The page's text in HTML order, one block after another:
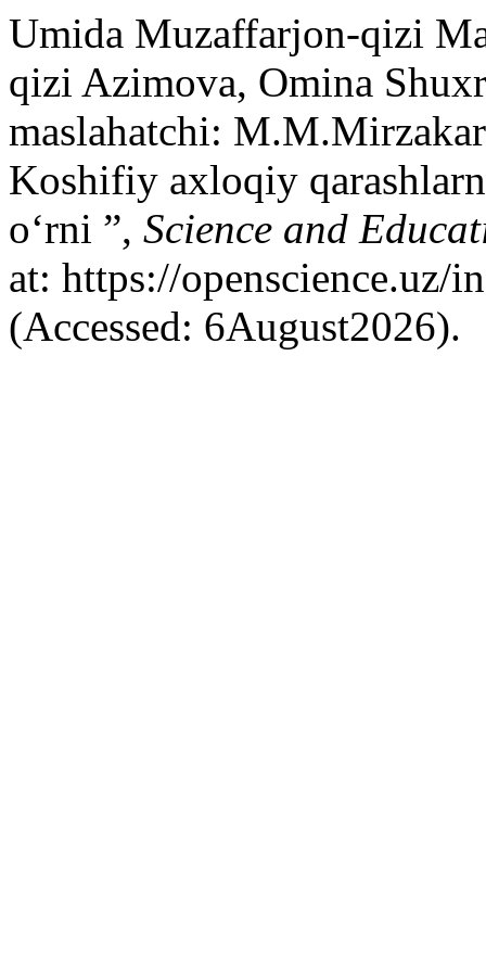
Umida Muzaffarjon-qizi
qizi Azimova, Omina
maslahatchi:
Koshifiy axloqiy
o‘rni ”, Science and
at: https://openscience.uz/
(Accessed: 6August2026).